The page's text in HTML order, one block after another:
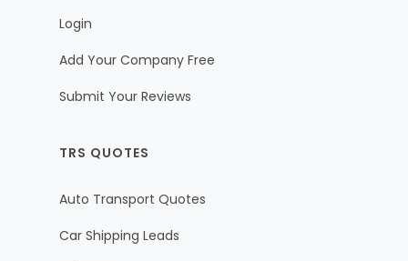
Login
Add Your Company Free
Submit Your Reviews
TRS QUOTES
Auto Transport Quotes
Car Shipping Leads